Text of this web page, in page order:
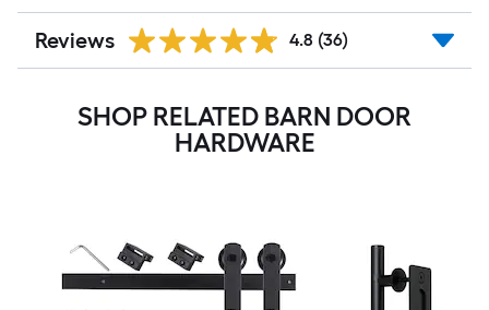
Reviews 4.8 (36)
SHOP RELATED BARN DOOR
HARDWARE